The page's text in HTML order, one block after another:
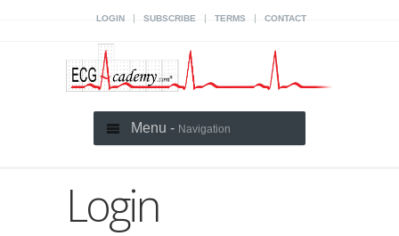
LOGIN | SUBSCRIBE | TERMS | CONTACT
Menu - Navigation
Login